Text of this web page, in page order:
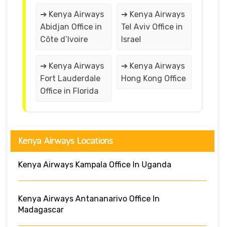
➔ Kenya Airways
Abidjan Office in
Côte d’Ivoire
➔ Kenya Airways
Tel Aviv Office in
Israel
➔ Kenya Airways
Fort Lauderdale
Office in Florida
➔ Kenya Airways
Hong Kong Office
Kenya Airways Locations
Kenya Airways Kampala Office In Uganda
Kenya Airways Antananarivo Office In
Madagascar